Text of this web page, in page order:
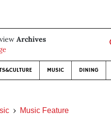
Archives
MUSIC DINING
Music Feature